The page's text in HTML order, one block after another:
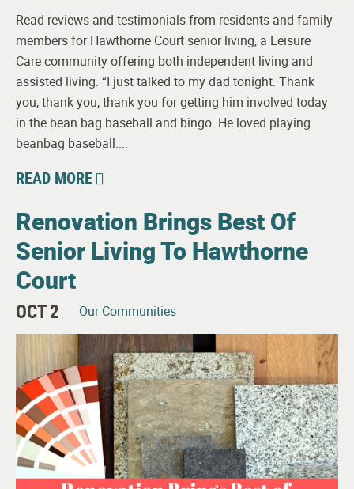
Read reviews and testimonials from residents and family
members for Hawthorne Court senior living, a Leisure
Care community offering both independent living and
assisted living. “I just talked to my dad tonight. Thank
you, thank you, thank you for getting him involved today
in the bean bag baseball and bingo. He loved playing
beanbag baseball....
READ MORE
Renovation Brings Best Of
Senior Living To Hawthorne
Court
OCT 2 Our Communities